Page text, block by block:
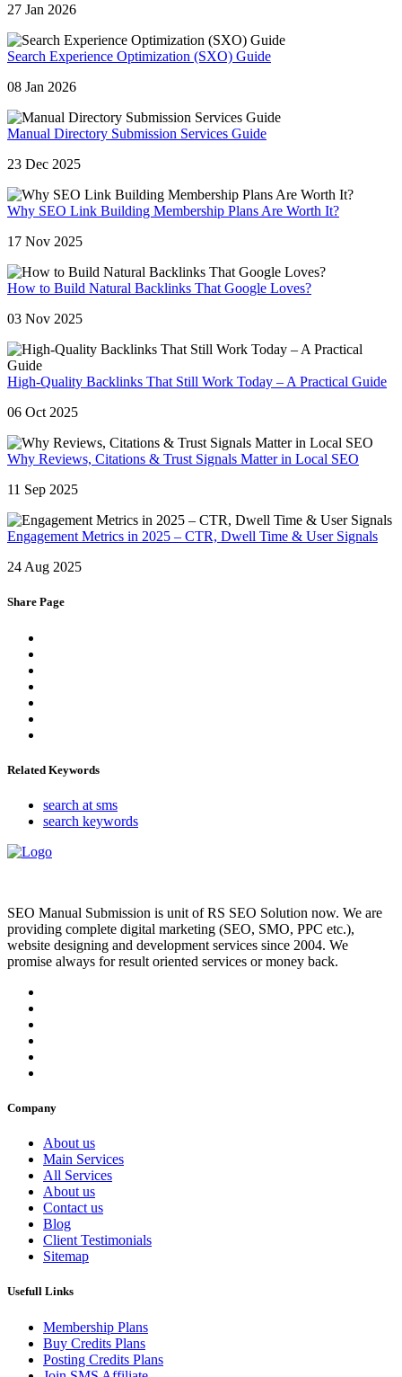
27 Jan 2026
Search Experience Optimization (SXO) Guide
08 Jan 2026
Manual Directory Submission Services Guide
23 Dec 2025
Why SEO Link Building Membership Plans Are Worth It?
17 Nov 2025
How to Build Natural Backlinks That Google Loves?
03 Nov 2025
High-Quality Backlinks That Still Work Today – A Practical Guide
06 Oct 2025
Why Reviews, Citations & Trust Signals Matter in Local SEO
11 Sep 2025
Engagement Metrics in 2025 – CTR, Dwell Time & User Signals
24 Aug 2025
Share Page
Related Keywords
search at sms
search keywords
SEO Manual Submission is unit of RS SEO Solution now. We are
providing complete digital marketing (SEO, SMO, PPC etc.),
website designing and development services since 2004. We
promise always for result oriented services or money back.
Company
About us
Main Services
All Services
About us
Contact us
Blog
Client Testimonials
Sitemap
Usefull Links
Membership Plans
Buy Credits Plans
Posting Credits Plans